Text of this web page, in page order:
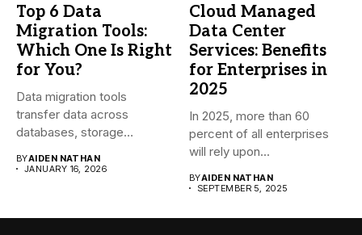
Top 6 Data
Migration Tools:
Which One Is Right
for You?
Data migration tools
transfer data across
databases, storage
environments....
BYAIDEN NATHAN
JANUARY 16, 2026
Cloud Managed
Data Center
Services: Benefits
for Enterprises in
2025
In 2025, more than 60
percent of all enterprises
will rely upon...
BYAIDEN NATHAN
SEPTEMBER 5, 2025